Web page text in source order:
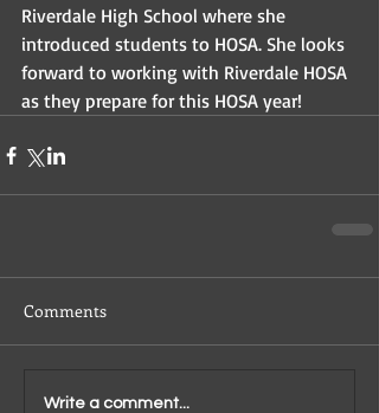
Riverdale High School where she
introduced students to HOSA. She looks
forward to working with Riverdale HOSA
as they prepare for this HOSA year!
Comments
Write a comment...